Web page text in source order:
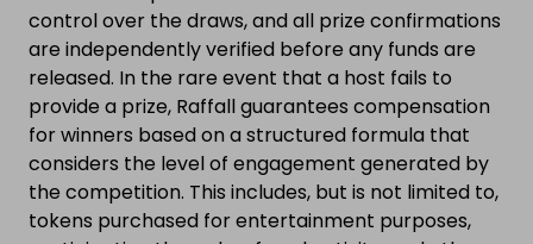
control over the draws, and all prize confirmations
are independently verified before any funds are
released. In the rare event that a host fails to
provide a prize, Raffall guarantees compensation
for winners based on a structured formula that
considers the level of engagement generated by
the competition. This includes, but is not limited to,
tokens purchased for entertainment purposes,